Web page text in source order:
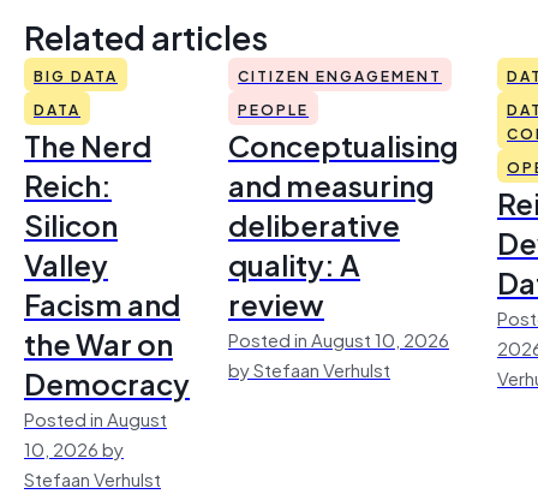
Related articles
BIG DATA
DATA
The Nerd
Reich:
Silicon
Valley
Facism and
the War on
Democracy
Posted in August
10, 2026 by
Stefaan Verhulst
CITIZEN ENGAGEMENT
PEOPLE
Conceptualising
and measuring
deliberative
quality: A
review
Posted in August 10, 2026
by Stefaan Verhulst